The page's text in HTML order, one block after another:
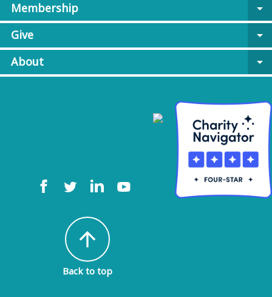
Membership
arrow_drop_down
Give
arrow_drop_down
About
arrow_drop_down
arrow_upward
Back to top